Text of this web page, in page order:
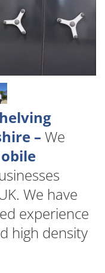
– We
We have
experience
high density